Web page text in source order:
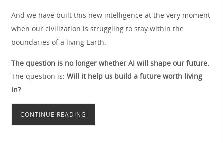
And we have built this new intelligence at the very moment
when our civilization is struggling to stay within the
boundaries of a living Earth.
The question is no longer whether AI will shape our future.
The question is: Will it help us build a future worth living
in?
CONTINUE READING